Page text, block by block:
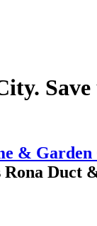
& Garden
Duct